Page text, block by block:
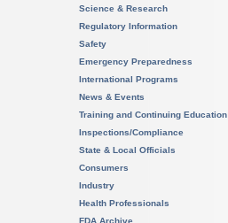
Science & Research
Regulatory Information
Safety
Emergency Preparedness
International Programs
News & Events
Training and Continuing Education
Inspections/Compliance
State & Local Officials
Consumers
Industry
Health Professionals
FDA Archive